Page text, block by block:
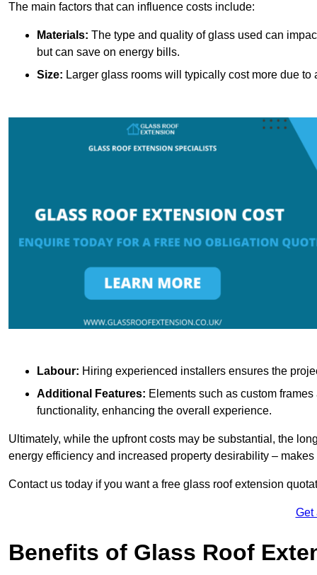
The main factors that can influence costs include:
Materials: The type and quality of glass used can
but can save on energy bills.
Size: Larger glass rooms will typically cost more due
Labour: Hiring experienced installers ensures the
Additional Features: Elements such as custom
functionality, enhancing the overall experience.
Ultimately, while the upfront costs may be substantial, the
energy efficiency and increased property desirability –
Contact us today if you want a free glass roof extension
Get
Benefits of Glass Roof